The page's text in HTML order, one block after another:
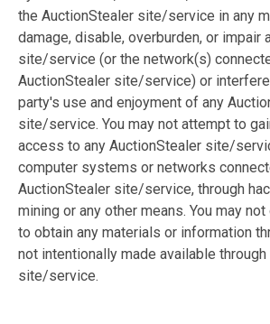
the AuctionStealer site/service in any
damage, disable, overburden, or impair
site/service (or the network(s)
AuctionStealer site/service) or
party's use and enjoyment of any
site/service. You may not attempt to
access to any AuctionStealer site/
computer systems or networks
AuctionStealer site/service, through
mining or any other means. You may
to obtain any materials or information
not intentionally made available
site/service.